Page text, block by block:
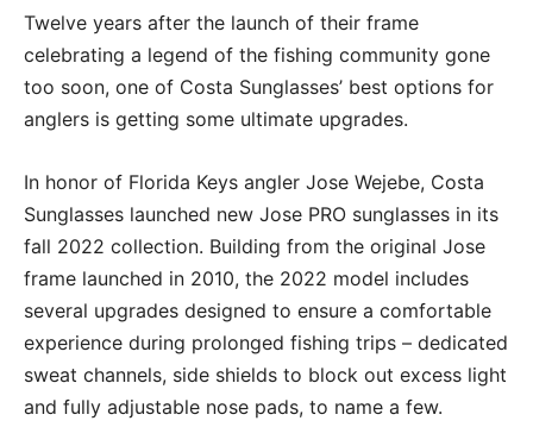
Twelve years after the launch of their frame
celebrating a legend of the fishing community gone
too soon, one of Costa Sunglasses’ best options for
anglers is getting some ultimate upgrades.
In honor of Florida Keys angler Jose Wejebe, Costa
Sunglasses launched new Jose PRO sunglasses in its
fall 2022 collection. Building from the original Jose
frame launched in 2010, the 2022 model includes
several upgrades designed to ensure a comfortable
experience during prolonged fishing trips – dedicated
sweat channels, side shields to block out excess light
and fully adjustable nose pads, to name a few.